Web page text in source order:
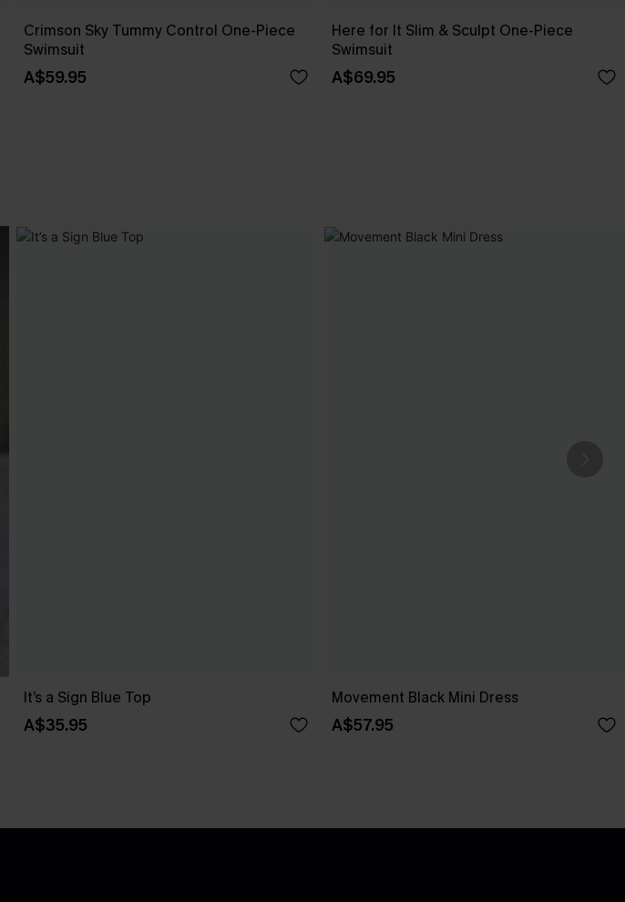
Crimson Sky Tummy Control One-Piece
Swimsuit
A$59.95
Here for It Slim & Sculpt One-Piece
Swimsuit
A$69.95
It’s a Sign Blue Top
A$35.95
Movement Black Mini Dress
A$57.95